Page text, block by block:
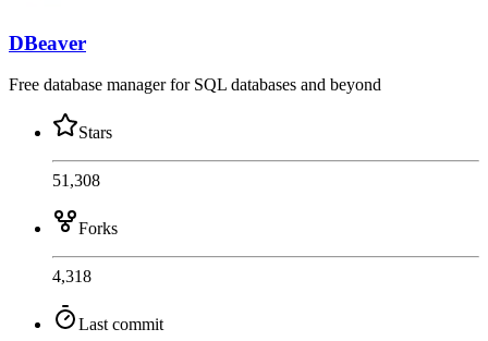
DBeaver
Free database manager for SQL databases and beyond
Stars
51,308
Forks
4,318
Last commit